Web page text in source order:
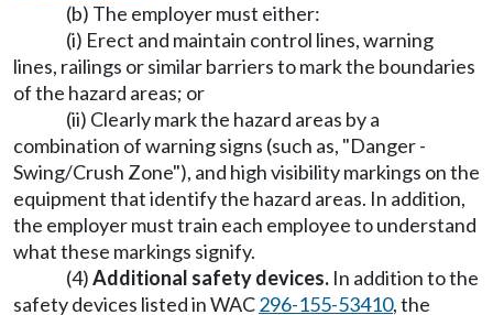
(b) The employer must either:
(i) Erect and maintain control lines, warning
lines, railings or similar barriers to mark the boundaries
of the hazard areas; or
(ii) Clearly mark the hazard areas by a
combination of warning signs (such as, "Danger -
Swing/Crush Zone"), and high visibility markings on the
equipment that identify the hazard areas. In addition,
the employer must train each employee to understand
what these markings signify.
(4)Additional safety devices. In addition to the
safety devices listed in WAC296-155-53410, the